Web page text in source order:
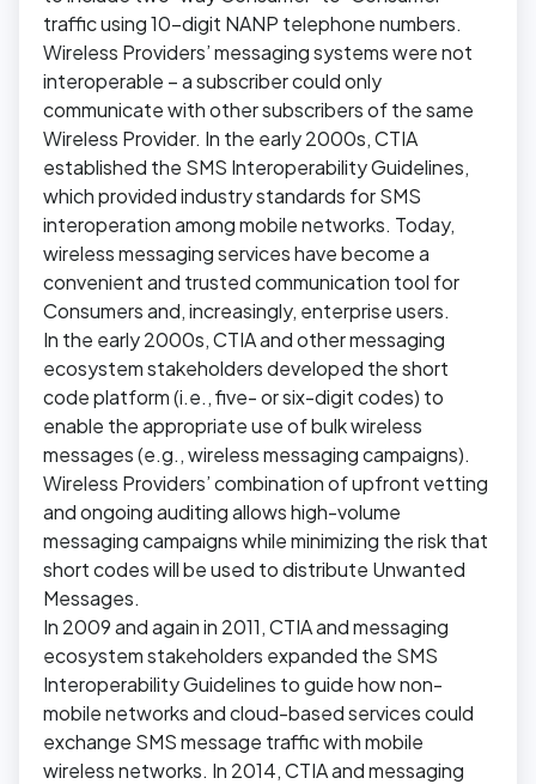
traffic using 10-digit NANP telephone numbers.
Wireless Providers’ messaging systems were not
interoperable – a subscriber could only
communicate with other subscribers of the same
Wireless Provider. In the early 2000s, CTIA
established the SMS Interoperability Guidelines,
which provided industry standards for SMS
interoperation among mobile networks. Today,
wireless messaging services have become a
convenient and trusted communication tool for
Consumers and, increasingly, enterprise users.
In the early 2000s, CTIA and other messaging
ecosystem stakeholders developed the short
code platform (i.e., five- or six-digit codes) to
enable the appropriate use of bulk wireless
messages (e.g., wireless messaging campaigns).
Wireless Providers’ combination of upfront vetting
and ongoing auditing allows high-volume
messaging campaigns while minimizing the risk that
short codes will be used to distribute Unwanted
Messages.
In 2009 and again in 2011, CTIA and messaging
ecosystem stakeholders expanded the SMS
Interoperability Guidelines to guide how non-
mobile networks and cloud-based services could
exchange SMS message traffic with mobile
wireless networks. In 2014, CTIA and messaging